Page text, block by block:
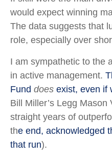
would expect winning
The data suggests that
role, especially over
I am sympathetic to the
in active management.
Fund does exist, even if
Bill Miller’s Legg Mason
straight years of
the end, acknowledged
that run).